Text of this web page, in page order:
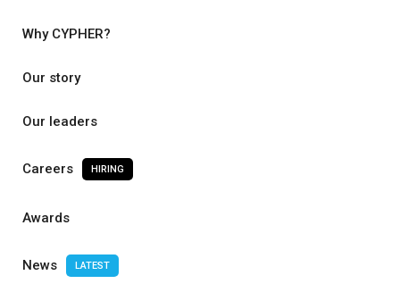
Why CYPHER?
Our story
Our leaders
Careers HIRING
Awards
News LATEST